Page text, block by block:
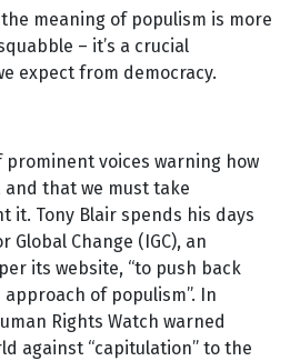
meaning of populism is more
– it’s a crucial
expect from democracy.
prominent voices warning how
that we must take
it. Tony Blair spends his days
Change (IGC), an
its website, “to push back
of populism”. In
Rights Watch warned
against “capitulation” to the